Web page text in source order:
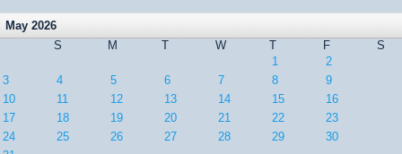
May 2026
S
M T W T F
S
1
2
3
4 5 6 7 8
9
10
11 12 13 14 15
16
17
18 19 20 21 22
23
24
25 26 27 28 29
30